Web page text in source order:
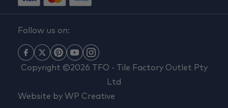
Follow us on:
Copyright ©2026 TFO - Tile Factory Outlet Pty
Ltd
Website by WP Creative